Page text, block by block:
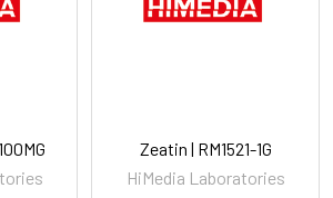
Zeatin | RM1521-1G
HiMedia Laboratories